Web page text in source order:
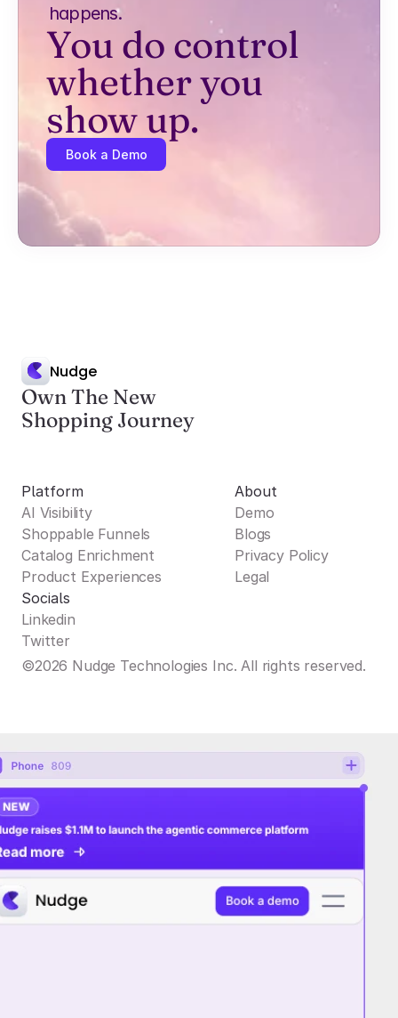
happens.
You do control
whether you
show up.
Book a Demo
Nudge
Own The New
Shopping Journey
Platform
AI Visibility
Shoppable Funnels
Catalog Enrichment
Product Experiences
About
Demo
Blogs
Privacy Policy
Legal
Socials
Linkedin
Twitter
©2026 Nudge Technologies Inc. All rights reserved.